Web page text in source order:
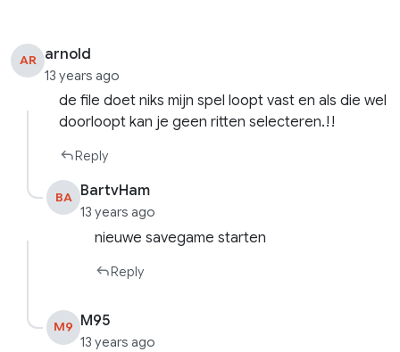
AR arnold
13 years ago
de file doet niks mijn spel loopt vast en als die wel
doorloopt kan je geen ritten selecteren.!!
Reply
BA BartvHam
13 years ago
nieuwe savegame starten
Reply
M9 M95
13 years ago